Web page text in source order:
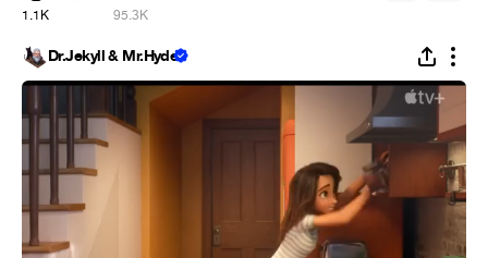
1.1K 95.3K
Dr.Jekyll & Mr.Hyde